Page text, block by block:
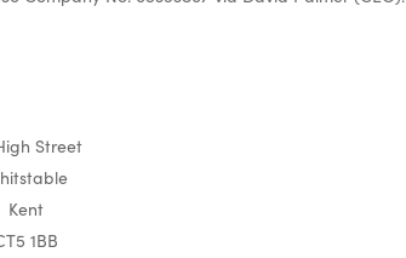
Street
Kent
1BB